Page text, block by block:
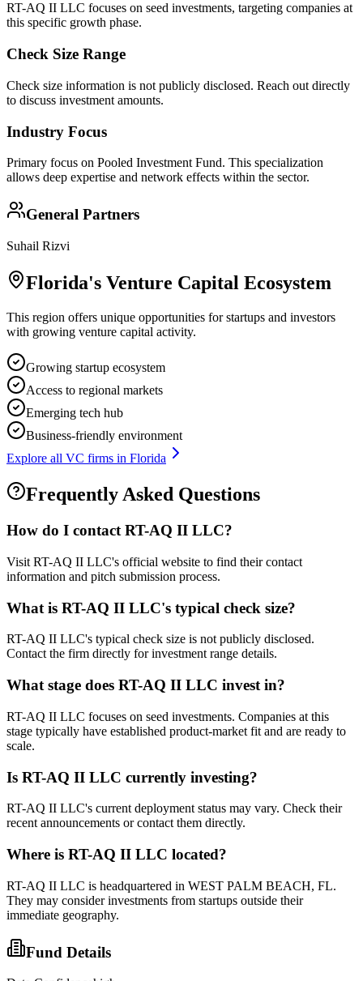
RT-AQ II LLC focuses on seed investments, targeting companies at
this specific growth phase.
Check Size Range
Check size information is not publicly disclosed. Reach out directly
to discuss investment amounts.
Industry Focus
Primary focus on Pooled Investment Fund. This specialization
allows deep expertise and network effects within the sector.
General Partners
Suhail Rizvi
Florida's Venture Capital Ecosystem
This region offers unique opportunities for startups and investors
with growing venture capital activity.
Growing startup ecosystem
Access to regional markets
Emerging tech hub
Business-friendly environment
Explore all VC firms in Florida
Frequently Asked Questions
How do I contactRT-AQ II LLC?
Visit RT-AQ II LLC's official website to find their contact
information and pitch submission process.
What is RT-AQ II LLC's typical check size?
RT-AQ II LLC's typical check size is not publicly disclosed.
Contact the firm directly for investment range details.
What stage does RT-AQ II LLC invest in?
RT-AQ II LLC focuses on seed investments. Companies at this
stage typically have established product-market fit and are ready to
scale.
Is RT-AQ II LLC currently investing?
RT-AQ II LLC's current deployment status may vary. Check their
recent announcements or contact them directly.
Where is RT-AQ II LLC located?
RT-AQ II LLC is headquartered in WEST PALM BEACH, FL.
They may consider investments from startups outside their
immediate geography.
Fund Details